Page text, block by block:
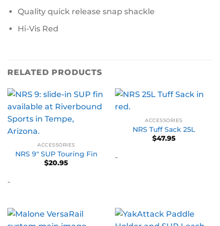
Quality quick release snap shackle
Hi-Vis Red
RELATED PRODUCTS
ACCESSORIES
NRS 9″ SUP Touring Fin
$20.95
-
ACCESSORIES
NRS Tuff Sack 25L
$47.95
-